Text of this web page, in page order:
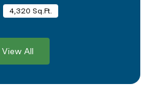
4,320 Sq.Ft.
View All